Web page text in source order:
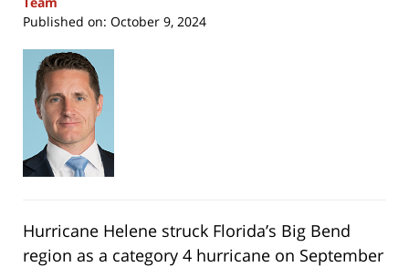
Published on: October 9, 2024
Hurricane Helene struck Florida’s Big Bend
region as a category 4 hurricane on September